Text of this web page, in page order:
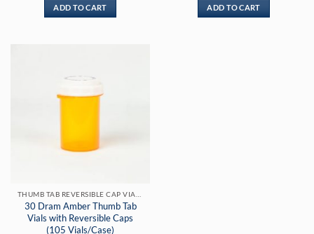
ADD TO CART ADD TO CART
THUMB TAB REVERSIBLE CAP VIALS
30 Dram Amber Thumb Tab
Vials with Reversible Caps
(105 Vials/Case)